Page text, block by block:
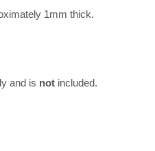
1mm thick.
and is not included.